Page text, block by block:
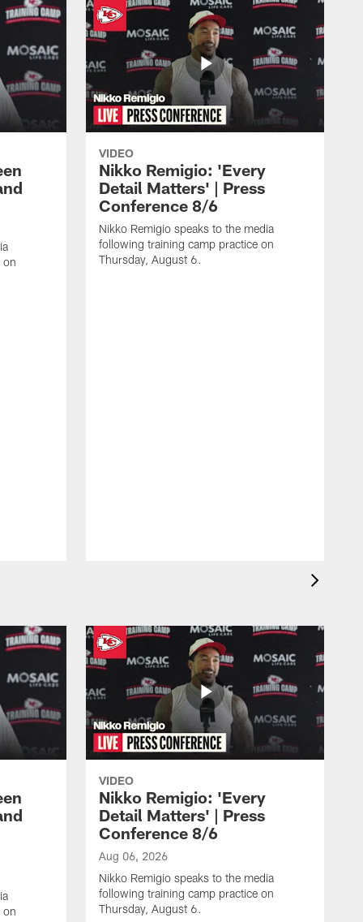
on
VIDEO
Nikko Remigio: 'Every
Detail Matters' | Press
Conference 8/6
Nikko Remigio speaks to the media
following training camp practice on
Thursday, August 6.
on
VIDEO
Nikko Remigio: 'Every
Detail Matters' | Press
Conference 8/6
Aug 06, 2026
Nikko Remigio speaks to the media
following training camp practice on
Thursday, August 6.